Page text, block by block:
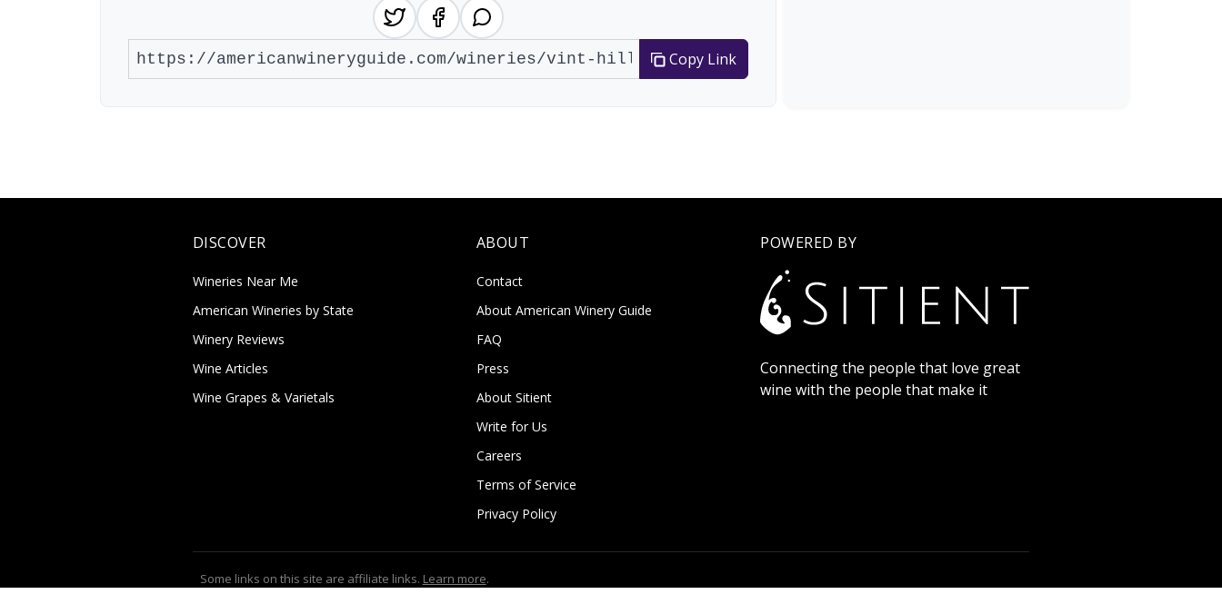
Copy Link
DISCOVER
Wineries Near Me
American Wineries by State
Winery Reviews
Wine Articles
Wine Grapes & Varietals
ABOUT
Contact
About American Winery Guide
FAQ
Press
About Sitient
Write for Us
Careers
Terms of Service
Privacy Policy
POWERED BY
Connecting the people that love great
wine with the people that make it
Some links on this site are affiliate links. Learn more.